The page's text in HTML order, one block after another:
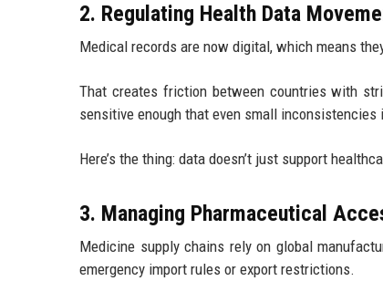
2. Regulating Health Data
Medical records are now digital, which means
That creates friction between countries with
sensitive enough that even small
Here’s the thing: data doesn’t just support
3. Managing Pharmaceutical
Medicine supply chains rely on global
emergency import rules or export restrictions.